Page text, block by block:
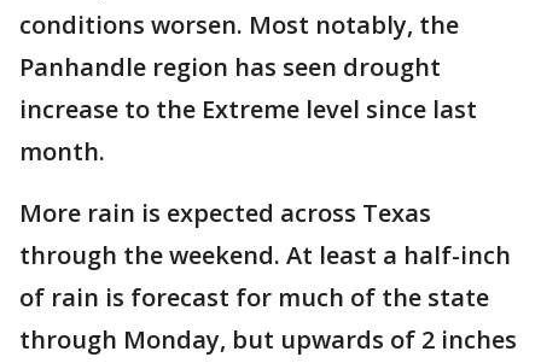
conditions worsen. Most notably, the
Panhandle region has seen drought
increase to the Extreme level since last
month.
More rain is expected across Texas
through the weekend. At least a half-inch
of rain is forecast for much of the state
through Monday, but upwards of 2 inches